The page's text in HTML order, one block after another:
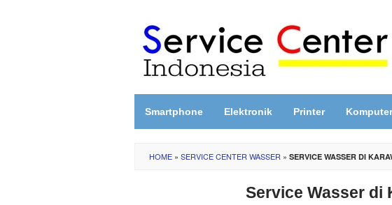
content
Smartphone Elektronik Printer Komputer
HOME » SERVICE CENTER WASSER » SERVICE WASSER DI
Service Wasser di